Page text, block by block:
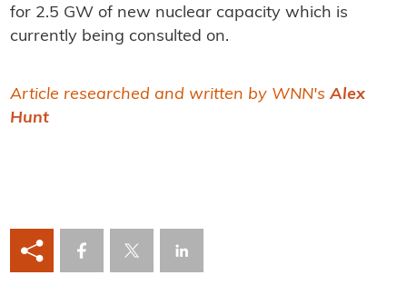
for 2.5 GW of new nuclear capacity which is
currently being consulted on.
Article researched and written by WNN's Alex
Hunt